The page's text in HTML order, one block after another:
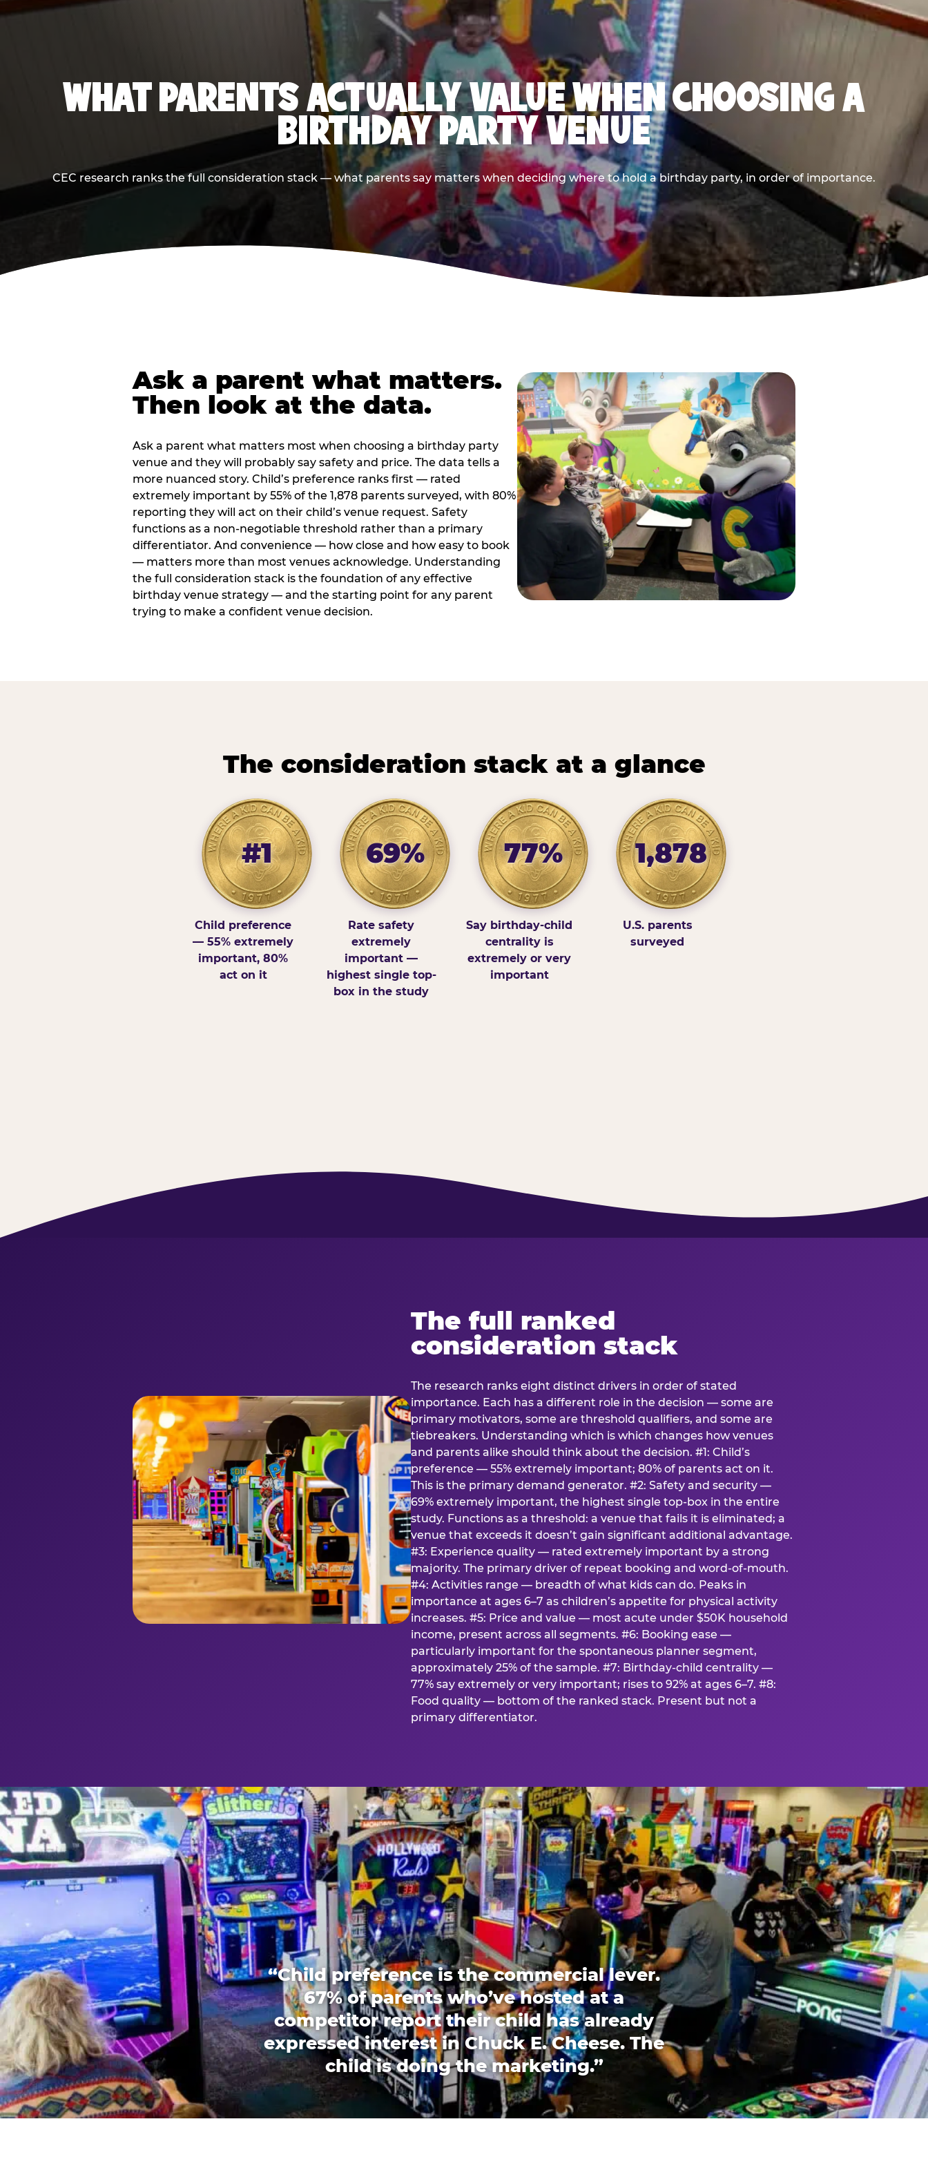
WHAT PARENTS ACTUALLY VALUE WHEN CHOOSING A
BIRTHDAY PARTY VENUE
CEC research ranks the full consideration stack — what parents say matters when deciding where to hold a birthday party, in order of importance.
Ask a parent what matters.
Then look at the data.
Ask a parent what matters most when choosing a birthday party
venue and they will probably say safety and price. The data tells a
more nuanced story. Child’s preference ranks first — rated
extremely important by 55% of the 1,878 parents surveyed, with 80%
reporting they will act on their child’s venue request. Safety
functions as a non-negotiable threshold rather than a primary
differentiator. And convenience — how close and how easy to book
— matters more than most venues acknowledge. Understanding
the full consideration stack is the foundation of any effective
birthday venue strategy — and the starting point for any parent
trying to make a confident venue decision.
The consideration stack at a glance
#1
Child preference
— 55% extremely
important, 80%
act on it
69%
Rate safety
extremely
important —
highest single top-
box in the study
77%
Say birthday-child
centrality is
extremely or very
important
1,878
U.S. parents
surveyed
The full ranked
consideration stack
The research ranks eight distinct drivers in order of stated
importance. Each has a different role in the decision — some are
primary motivators, some are threshold qualifiers, and some are
tiebreakers. Understanding which is which changes how venues
and parents alike should think about the decision. #1: Child’s
preference — 55% extremely important; 80% of parents act on it.
This is the primary demand generator. #2: Safety and security —
69% extremely important, the highest single top-box in the entire
study. Functions as a threshold: a venue that fails it is eliminated; a
venue that exceeds it doesn’t gain significant additional advantage.
#3: Experience quality — rated extremely important by a strong
majority. The primary driver of repeat booking and word-of-mouth.
#4: Activities range — breadth of what kids can do. Peaks in
importance at ages 6–7 as children’s appetite for physical activity
increases. #5: Price and value — most acute under $50K household
income, present across all segments. #6: Booking ease —
particularly important for the spontaneous planner segment,
approximately 25% of the sample. #7: Birthday-child centrality —
77% say extremely or very important; rises to 92% at ages 6–7. #8:
Food quality — bottom of the ranked stack. Present but not a
primary differentiator.
“Child preference is the commercial lever.
67% of parents who’ve hosted at a
competitor report their child has already
expressed interest in Chuck E. Cheese. The
child is doing the marketing.”